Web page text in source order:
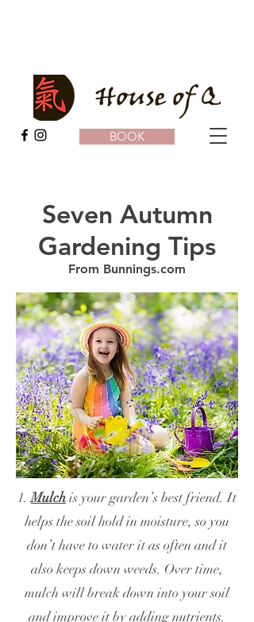
BOOK
Seven Autumn
Gardening Tips
From Bunnings.com
1.Mulchis your garden’s best friend. It
helps the soil hold in moisture, so you
don’t have to water it as often and it
also keeps down weeds. Over time,
mulch will break down into your soil
and improve it by adding nutrients.